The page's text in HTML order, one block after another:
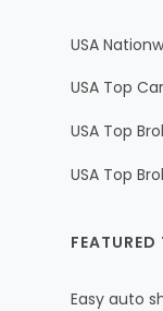
USA
USA Top
USA Top
USA Top
Easy auto